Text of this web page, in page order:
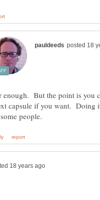
enough. But the point is you
capsule if you want. Doing